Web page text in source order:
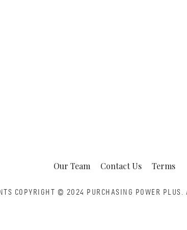
Our Team Contact Us Terms
COPYRIGHT © 2024 PURCHASING POWER PLUS.